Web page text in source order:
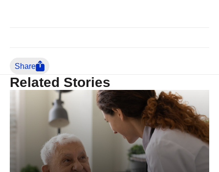
Share
Related Stories